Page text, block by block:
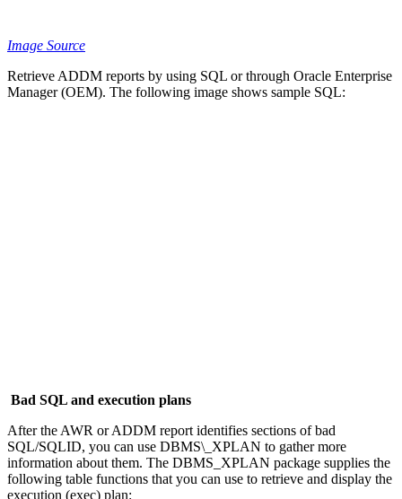
Image Source
Retrieve ADDM reports by using SQL or through Oracle Enterprise
Manager (OEM). The following image shows sample SQL:
Bad SQL and execution plans
After the AWR or ADDM report identifies sections of bad
SQL/SQLID, you can use DBMS\_XPLAN to gather more
information about them. The DBMS_XPLAN package supplies the
following table functions that you can use to retrieve and display the
execution (exec) plan: